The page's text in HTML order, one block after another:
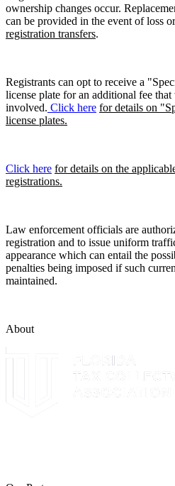
ownership changes occur.
can be provided in the event of loss
registration transfers.
Registrants can opt to receive a
license plate for an additional fee
involved. Click here for details on
license plates.
Click here for details on the
registrations.
Law enforcement officials are
registration and to issue uniform
appearance which can entail the
penalties being imposed if such
maintained.
About